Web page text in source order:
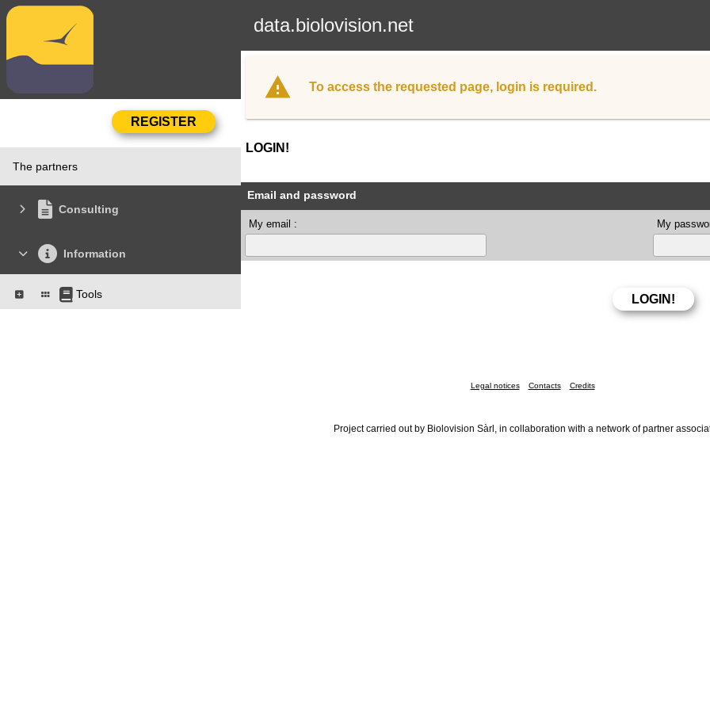
data.biolovision.net
The partners
Consulting
Information
Tools
To access the requested page, login is required.
LOGIN!
Email and password
My email : My
Legal notices Contacts Credits
Project carried out by Biolovision Sàrl, in collaboration with a network of partner